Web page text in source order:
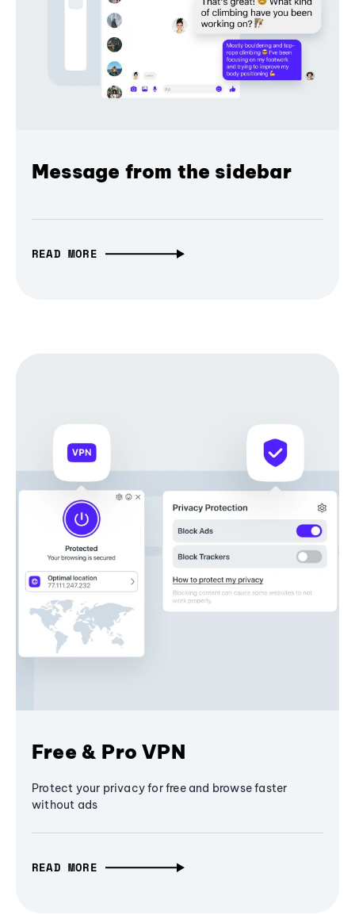
Message from the sidebar
READ MORE
Free & Pro VPN
Protect your privacy for free and browse faster
without ads
READ MORE